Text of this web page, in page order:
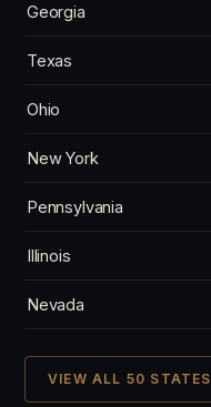
Georgia
Texas
Ohio
New York
Pennsylvania
Illinois
Nevada
VIEW ALL 50 STATES